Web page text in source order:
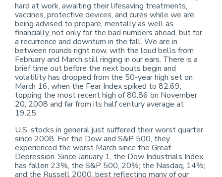
hard at work, awaiting their lifesaving treatments,
vaccines, protective devices, and cures while we are
being advised to prepare, mentally as well as
financially, not only for the bad numbers ahead, but for
a recurrence and downturn in the fall. We are in
between rounds right now, with the loud bells from
February and March still ringing in our ears. There is a
brief time out before the next bouts begin and
volatility has dropped from the 50-year high set on
March 16, when the Fear Index spiked to 82.69,
topping the most recent high of 80.86 on November
20, 2008 and far from its half century average at
19.25.
U.S. stocks in general just suffered their worst quarter
since 2008. For the Dow and S&P 500, they
experienced the worst March since the Great
Depression. Since January 1, the Dow Industrials Index
has fallen 23%, the S&P 500, 20%; the Nasdaq, 14%;
and the Russell 2000, best reflecting many of our